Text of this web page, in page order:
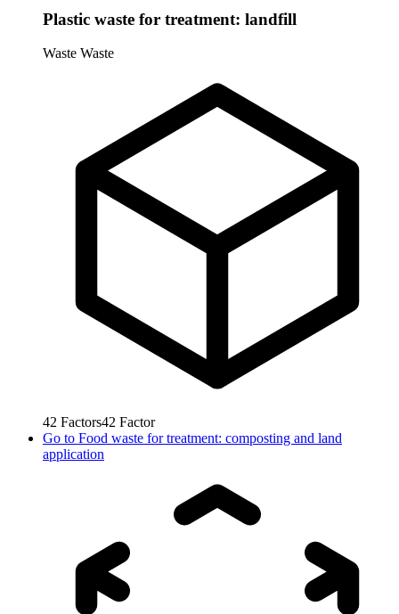
Plastic waste for treatment: landfill
Waste Waste
42 Factors42 Factor
Go to Food waste for treatment: composting and land
application